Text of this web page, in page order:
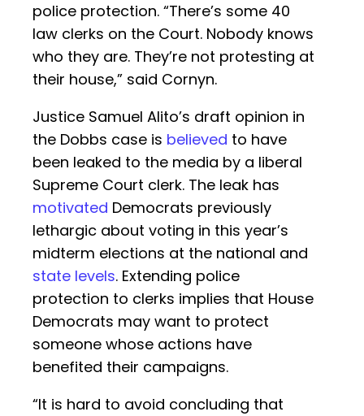
police protection. “There’s some 40
law clerks on the Court. Nobody knows
who they are. They’re not protesting at
their house,” said Cornyn.
Justice Samuel Alito’s draft opinion in
the Dobbs case is believed to have
been leaked to the media by a liberal
Supreme Court clerk. The leak has
motivated Democrats previously
lethargic about voting in this year’s
midterm elections at the national and
state levels. Extending police
protection to clerks implies that House
Democrats may want to protect
someone whose actions have
benefited their campaigns.
“It is hard to avoid concluding that